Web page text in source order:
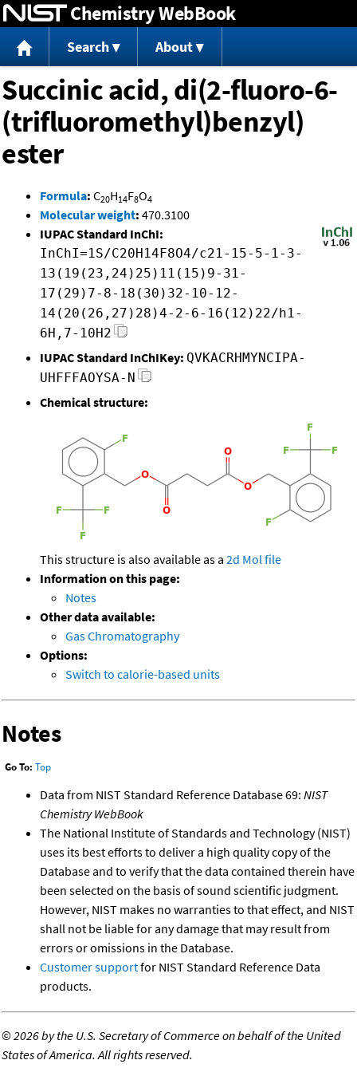
Jump to content
Chemistry WebBook
Search About
Succinic acid, di(2-fluoro-6-
(trifluoromethyl)benzyl)
ester
Formula: C20H14F8O4
Molecular weight: 470.3100
IUPAC Standard InChI:
InChI=1S/C20H14F8O4/c21-15-5-1-3-
13(19(23,24)25)11(15)9-31-
17(29)7-8-18(30)32-10-12-
14(20(26,27)28)4-2-6-16(12)22/h1-
6H,7-10H2
IUPAC Standard InChIKey: QVKACRHMYNCIPA-
UHFFFAOYSA-N
Chemical structure:
This structure is also available as a 2d Mol file
Information on this page:
Notes
Other data available:
Gas Chromatography
Options:
Switch to calorie-based units
Notes
Go To: Top
Data from NIST Standard Reference Database 69: NIST
Chemistry WebBook
The National Institute of Standards and Technology (NIST)
uses its best efforts to deliver a high quality copy of the
Database and to verify that the data contained therein have
been selected on the basis of sound scientific judgment.
However, NIST makes no warranties to that effect, and NIST
shall not be liable for any damage that may result from
errors or omissions in the Database.
Customer supportfor NIST Standard Reference Data
products.
©2026 by the U.S. Secretary of Commerce on behalf of the United
States of America. All rights reserved.